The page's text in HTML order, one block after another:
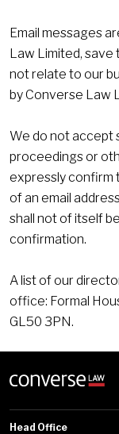
Email messages
Law Limited,
not relate to our
by Converse Law
We do not accept
proceedings or
expressly confirm
of an email
shall not of itself
confirmation.
A list of our
office: Formal
GL50 3PN.
Head Office